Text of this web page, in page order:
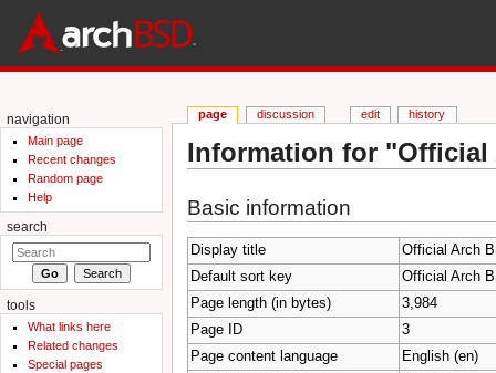
Information for "Official
Basic information
Display title
Official Arch
Default sort key
Official Arch
Page length (in bytes)
3,984
Page ID
3
Page content language
English (en)
page discussion edit history
navigation
Main page
Recent changes
Random page
Help
search
tools
What links here
Related changes
Special pages